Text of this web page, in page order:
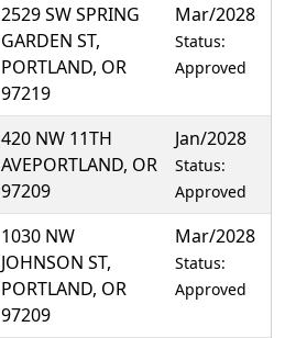
2529 SW SPRING
GARDEN ST,
PORTLAND, OR
97219
Mar/2028
Status:
Approved
420 NW 11TH
AVEPORTLAND, OR
97209
Jan/2028
Status:
Approved
1030 NW
JOHNSON ST,
PORTLAND, OR
97209
Mar/2028
Status:
Approved